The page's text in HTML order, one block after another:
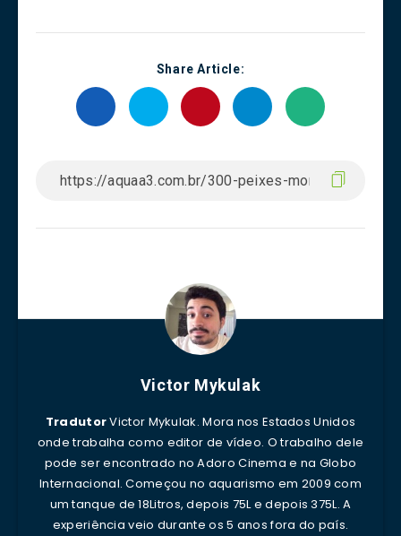
Share Article:
Victor Mykulak
TradutorVictor Mykulak. Mora nos Estados Unidos
onde trabalha como editor de vídeo. O trabalho dele
pode ser encontrado no Adoro Cinema e na Globo
Internacional. Começou no aquarismo em 2009 com
um tanque de 18Litros, depois 75L e depois 375L. A
experiência veio durante os 5 anos fora do país.